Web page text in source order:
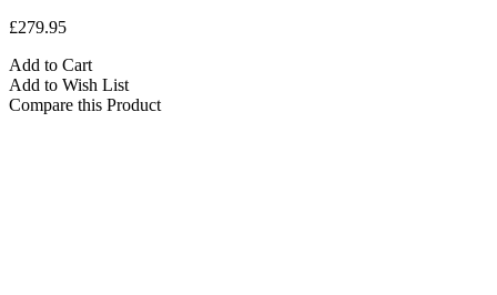
£279.95
Add to Cart
Add to Wish List
Compare this Product